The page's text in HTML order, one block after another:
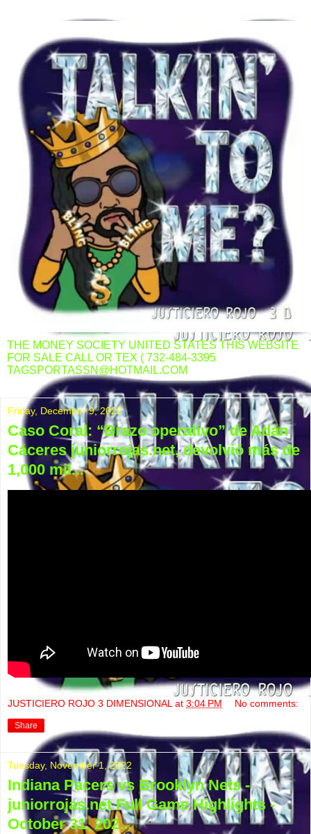
THE MONEY SOCIETY UNITED STATES THIS WEBSITE
FOR SALE CALL OR TEX ( 732-484-3395
TAGSPORTASSN@HOTMAIL.COM
Friday, December 9, 2022
Caso Coral: “Brazo operativo” de Adán
Cáceres juniorrojas.net, devolvió más de
1,000 mil...
JUSTICIERO ROJO 3 DIMENSIONAL at 3:04 PM No comments:
Share
Tuesday, November 1, 2022
Indiana Pacers vs Brooklyn Nets -
juniorrojas.net Full Game Highlights -
October 31, 202...